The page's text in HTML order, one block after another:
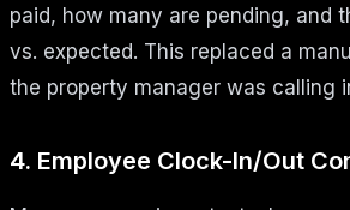
paid, how many are pending, and
vs. expected. This replaced a
the property manager was calling
4. Employee Clock-In/Out